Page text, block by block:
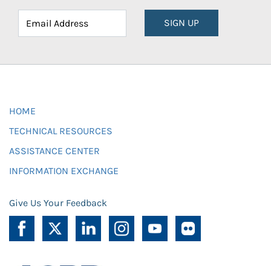
SIGN UP
HOME
TECHNICAL RESOURCES
ASSISTANCE CENTER
INFORMATION EXCHANGE
Give Us Your Feedback